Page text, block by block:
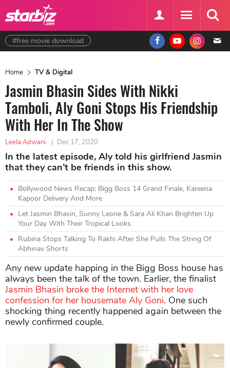
#free movie download
Home TV & Digital
Jasmin Bhasin Sides With Nikki
Tamboli, Aly Goni Stops His Friendship
With Her In The Show
Leela Adwani | Dec 17, 2020
In the latest episode, Aly told his girlfriend Jasmin
that they can’t be friends in this show.
Bollywood News Recap: Bigg Boss 14 Grand Finale, Kareena
Kapoor Delivery And More
Let Jasmin Bhasin, Sunny Leone & Sara Ali Khan Brighten Up
Your Day With Their Tropical Looks
Rubina Stops Talking To Rakhi After She Pulls The String Of
Abhinav Shorts
Any new update happing in the Bigg Boss house has
always been the talk of the town. Earlier, the finalist
Jasmin Bhasin broke the Internet with her love
confession for her housemate Aly Goni. One such
shocking thing recently happened again between the
newly confirmed couple.